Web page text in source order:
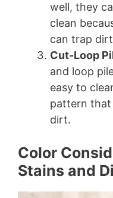
well, they
clean
can trap
Cut-Loop
and loop
easy to
pattern that
dirt.
Color
Stains and